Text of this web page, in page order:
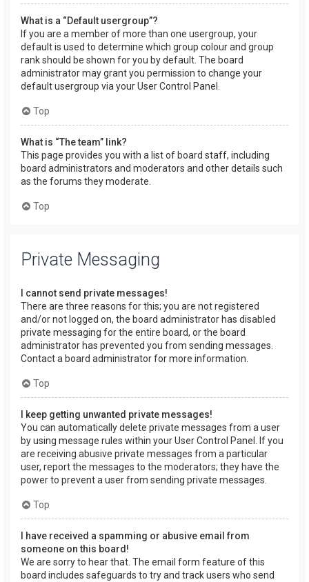
What is a “Default usergroup”?
If you are a member of more than one usergroup, your
default is used to determine which group colour and group
rank should be shown for you by default. The board
administrator may grant you permission to change your
default usergroup via your User Control Panel.
Top
What is “The team” link?
This page provides you with a list of board staff, including
board administrators and moderators and other details such
as the forums they moderate.
Top
Private Messaging
I cannot send private messages!
There are three reasons for this; you are not registered
and/or not logged on, the board administrator has disabled
private messaging for the entire board, or the board
administrator has prevented you from sending messages.
Contact a board administrator for more information.
Top
I keep getting unwanted private messages!
You can automatically delete private messages from a user
by using message rules within your User Control Panel. If you
are receiving abusive private messages from a particular
user, report the messages to the moderators; they have the
power to prevent a user from sending private messages.
Top
I have received a spamming or abusive email from
someone on this board!
We are sorry to hear that. The email form feature of this
board includes safeguards to try and track users who send